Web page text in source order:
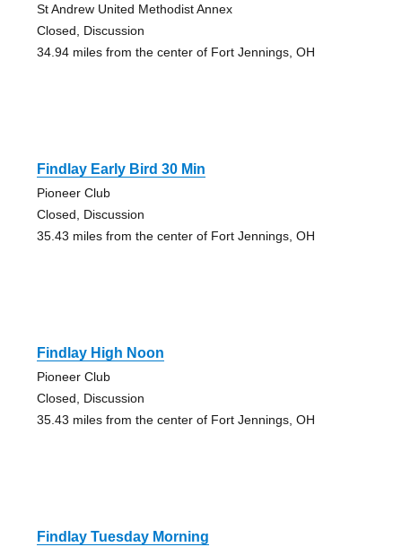
St Andrew United Methodist Annex
Closed, Discussion
34.94 miles from the center of Fort Jennings, OH
Findlay Early Bird 30 Min
Pioneer Club
Closed, Discussion
35.43 miles from the center of Fort Jennings, OH
Findlay High Noon
Pioneer Club
Closed, Discussion
35.43 miles from the center of Fort Jennings, OH
Findlay Tuesday Morning